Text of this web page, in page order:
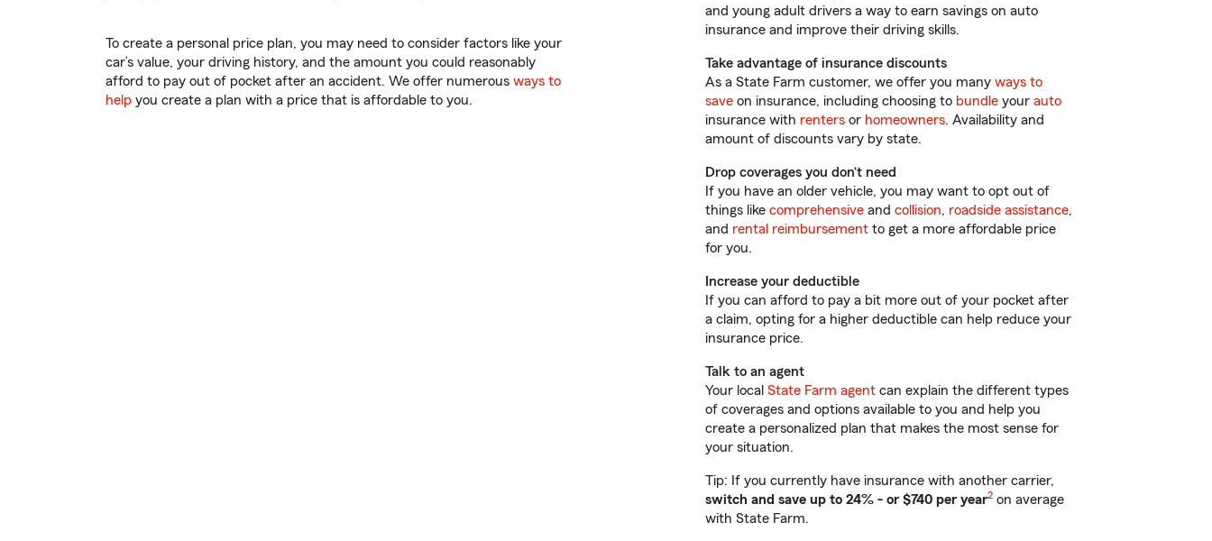
To create a personal price plan, you may need to consider factors like your
car’s value, your driving history, and the amount you could reasonably
afford to pay out of pocket after an accident. We offer numerous ways to
help you create a plan with a price that is affordable to you.
and young adult drivers a way to earn savings on auto
insurance and improve their driving skills.
Take advantage of insurance discounts
As a State Farm customer, we offer you many ways to
save on insurance, including choosing to bundle your auto
insurance with renters or homeowners. Availability and
amount of discounts vary by state.
Drop coverages you don’t need
If you have an older vehicle, you may want to opt out of
things like comprehensive and collision, roadside assistance,
and rental reimbursement to get a more affordable price
for you.
Increase your deductible
If you can afford to pay a bit more out of your pocket after
a claim, opting for a higher deductible can help reduce your
insurance price.
Talk to an agent
Your local State Farm agent can explain the different types
of coverages and options available to you and help you
create a personalized plan that makes the most sense for
your situation.
Tip: If you currently have insurance with another carrier,
switch and save up to 24% - or $740 per year2 on average
with State Farm.